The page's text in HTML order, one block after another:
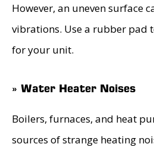
However, an uneven surface
vibrations. Use a rubber pad
for your unit.
» Water Heater Noises
Boilers, furnaces, and heat
sources of strange heating